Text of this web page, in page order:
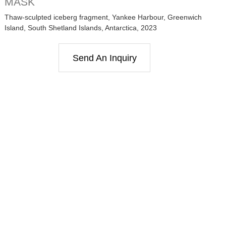
Thaw-sculpted iceberg fragment, Yankee Harbour, Greenwich
Island, South Shetland Islands, Antarctica, 2023
Send An Inquiry